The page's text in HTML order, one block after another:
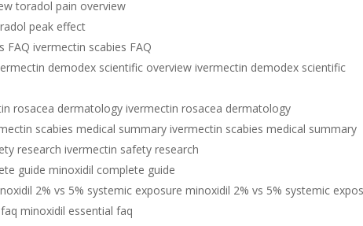
toradol pain overview
peak effect
FAQ ivermectin scabies FAQ
demodex scientific overview ivermectin demodex scientific
rosacea dermatology ivermectin rosacea dermatology
scabies medical summary ivermectin scabies medical summary
research ivermectin safety research
guide minoxidil complete guide
2% vs 5% systemic exposure minoxidil 2% vs 5% systemic
minoxidil essential faq